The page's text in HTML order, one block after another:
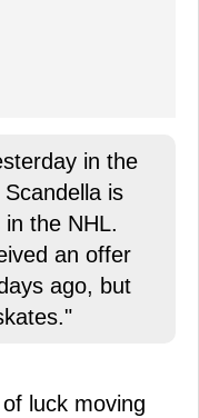
in the
is
the NHL.
an offer
ago, but
luck moving